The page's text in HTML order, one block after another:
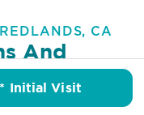
CA
And
AtThe
The
Initial Visit